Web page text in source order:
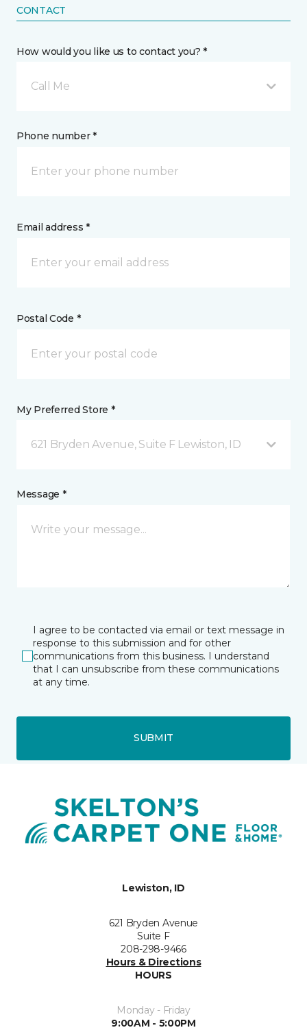
CONTACT
How would you like us to contact you? *
Call Me
Phone number *
Email address *
Postal Code *
My Preferred Store *
621 Bryden Avenue, Suite F Lewiston, ID
Message *
I agree to be contacted via email or text message in
response to this submission and for other
communications from this business. I understand
that I can unsubscribe from these communications
at any time.
SUBMIT
Lewiston, ID
621 Bryden Avenue
Suite F
208-298-9466
Hours & Directions
HOURS
Monday - Friday
9:00AM - 5:00PM